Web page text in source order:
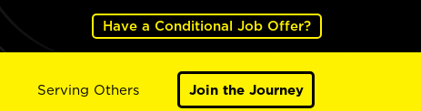
Have a Conditional Job Offer?
Serving Others Join the Journey